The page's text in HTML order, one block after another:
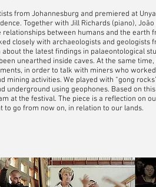
from Johannesburg and premiered at
Together with Jill Richards (piano),
between humans and the earth
closely with archaeologists and geologists
the latest findings in palaeontological
unearthed inside caves. At the same
in order to talk with miners who
activities. We played with “gong
underground using geophones. Based on
at the festival. The piece is a reflection on
go from now on, in relation to our lands.